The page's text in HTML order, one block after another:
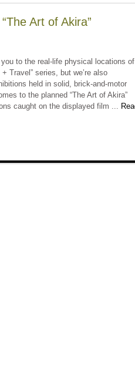
Art of Akira”
to the real-life physical locations of
Travel” series, but we’re also
held in solid, brick-and-motor
to the planned “The Art of Akira”
caught on the displayed film ...